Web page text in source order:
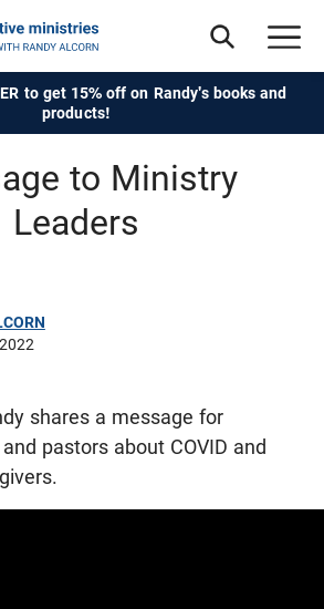
to get 15% off on Randy's books and
products!
to Ministry
Leaders
shares a message for
pastors about COVID and